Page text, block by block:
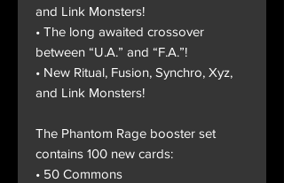
and Link Monsters!
• The long awaited crossover
between “U.A.” and “F.A.”!
• New Ritual, Fusion, Synchro, Xyz,
and Link Monsters!
The Phantom Rage booster set
contains 100 new cards:
• 50 Commons